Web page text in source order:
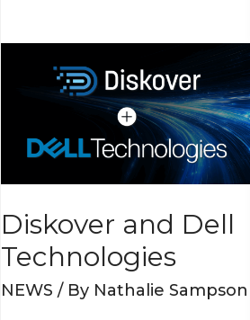
Diskover and Dell
Technologies
NEWS / By Nathalie Sampson
Technologies